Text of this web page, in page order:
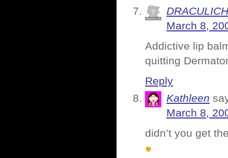
DRACULICH
March 8,
Addictive lip
quitting
Reply
Kathleen
March 8,
didn’t you get